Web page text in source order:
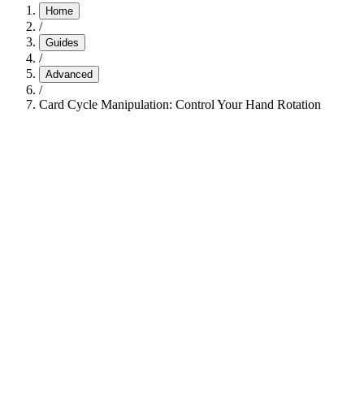
Home
/
Guides
/
Advanced
/
Card Cycle Manipulation: Control Your Hand Rotation